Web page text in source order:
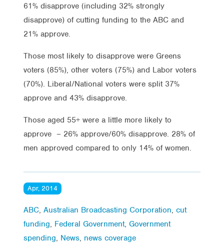
61% disapprove (including 32% strongly
disapprove) of cutting funding to the ABC and
21% approve.
Those most likely to disapprove were Greens
voters (85%), other voters (75%) and Labor voters
(70%). Liberal/National voters were split 37%
approve and 43% disapprove.
Those aged 55+ were a little more likely to
approve – 26% approve/60% disapprove. 28% of
men approved compared to only 14% of women.
Apr, 2014
ABC, Australian Broadcasting Corporation, cut
funding, Federal Government, Government
spending, News, news coverage